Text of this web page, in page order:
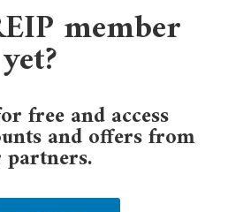
member
yet?
free and access
and offers from